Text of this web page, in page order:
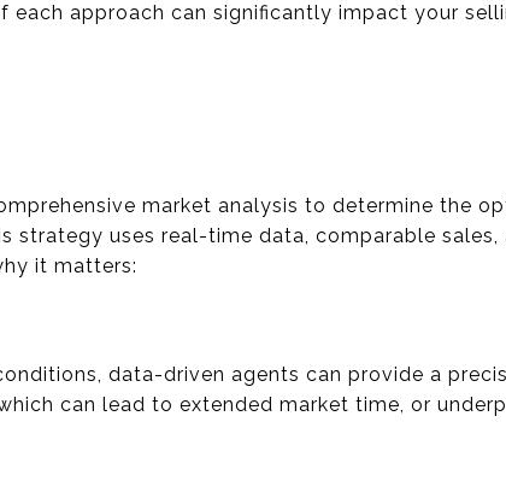
each approach can significantly impact your
market analysis to determine the
strategy uses real-time data, comparable sales,
it matters:
data-driven agents can provide a
can lead to extended market time, or